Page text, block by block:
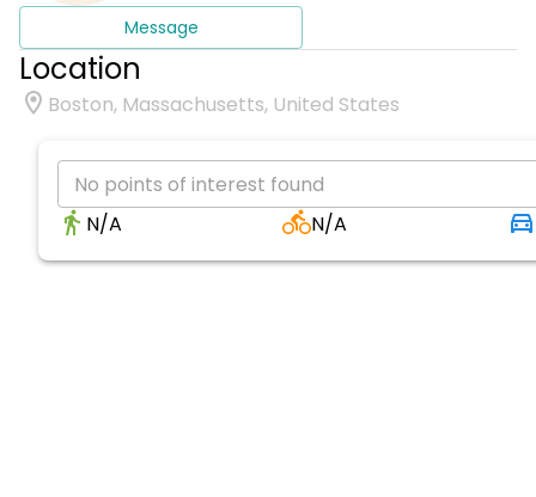
Message
Location
Boston, Massachusetts, United States
No points of interest found
N/A
N/A